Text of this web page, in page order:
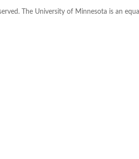
The University of Minnesota is an